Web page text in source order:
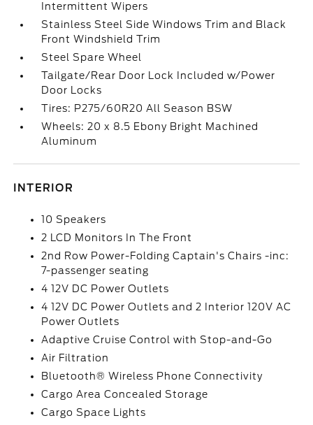
Intermittent Wipers
Stainless Steel Side Windows Trim and Black
Front Windshield Trim
Steel Spare Wheel
Tailgate/Rear Door Lock Included w/Power
Door Locks
Tires: P275/60R20 All Season BSW
Wheels: 20 x 8.5 Ebony Bright Machined
Aluminum
INTERIOR
10 Speakers
2 LCD Monitors In The Front
2nd Row Power-Folding Captain's Chairs -inc:
7-passenger seating
4 12V DC Power Outlets
4 12V DC Power Outlets and 2 Interior 120V AC
Power Outlets
Adaptive Cruise Control with Stop-and-Go
Air Filtration
Bluetooth® Wireless Phone Connectivity
Cargo Area Concealed Storage
Cargo Space Lights